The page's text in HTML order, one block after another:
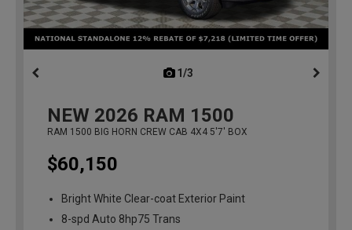
1/3
NEW 2026 RAM 1500
RAM 1500 BIG HORN CREW CAB 4X4 5'7' BOX
$60,150
Bright White Clear-coat Exterior Paint
8-spd Auto 8hp75 Trans